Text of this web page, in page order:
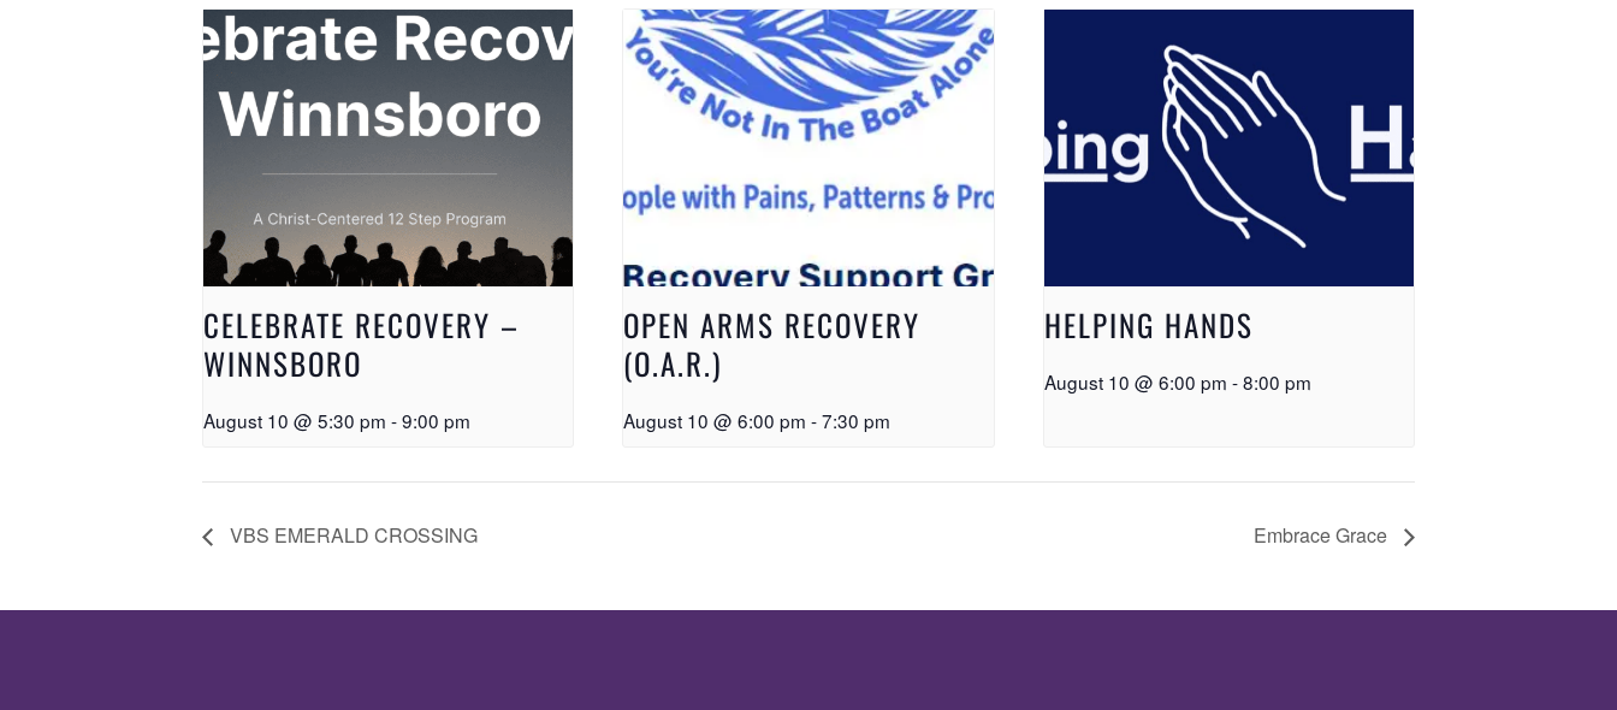
CELEBRATE RECOVERY –
WINNSBORO
August 10 @ 5:30 pm -9:00 pm
OPEN ARMS RECOVERY
(O.A.R.)
August 10 @ 6:00 pm - 7:30 pm
HELPING HANDS
August 10 @ 6:00 pm -8:00 pm
VBS EMERALD CROSSING Embrace Grace